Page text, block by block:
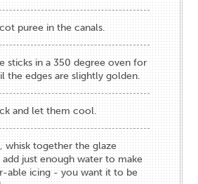
puree in the canals.
sticks in a 350 degree oven for
the edges are slightly golden.
and let them cool.
whisk together the glaze
add just enough water to make
able icing - you want it to be